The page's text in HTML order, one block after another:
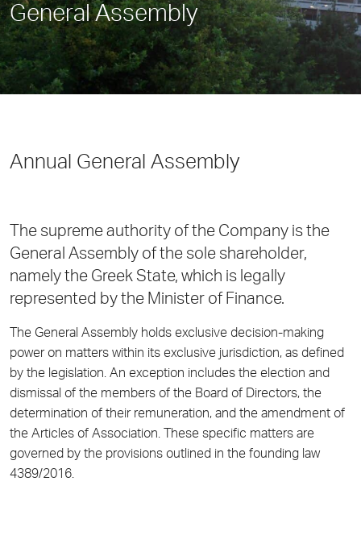
General Assembly
Annual General Assembly
The supreme authority of the Company is the
General Assembly of the sole shareholder,
namely the Greek State, which is legally
represented by the Minister of Finance.
The General Assembly holds exclusive decision-making
power on matters within its exclusive jurisdiction, as defined
by the legislation. An exception includes the election and
dismissal of the members of the Board of Directors, the
determination of their remuneration, and the amendment of
the Articles of Association. These specific matters are
governed by the provisions outlined in the founding law
4389/2016.